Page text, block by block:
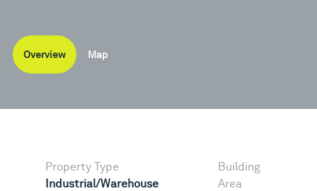
Overview Map
Property Type
Industrial/Warehouse
Building
Area